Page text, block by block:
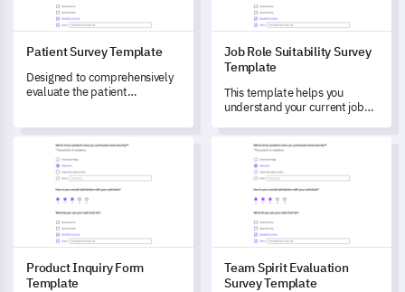
Patient Survey Template
Designed to comprehensively
evaluate the patient
crucial insights about aspects
like initial consultation,
treatment, and post-
treatment follow-up.
Job Role Suitability Survey
Template
This template helps you
understand your current job
professional skills.
Product Inquiry Form Template
Product Inquiry Form
Template
Team Spirit Evaluation
Team Spirit Evaluation
Survey Template